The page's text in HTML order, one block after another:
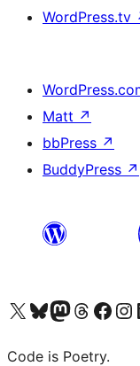
WordPress.tv
Matt ↗
bbPress ↗
BuddyPress ↗
Visit our X (formerly Twitter) account
Visit our Bluesky account
Visit our Mastodon account
Visit our Threads
Visit our Facebook
Visit
Code is Poetry.